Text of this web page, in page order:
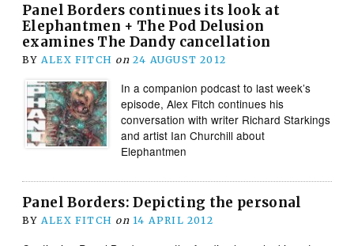
Panel Borders continues its look at
Elephantmen + The Pod Delusion
examines The Dandy cancellation
BY ALEX FITCH on 24 AUGUST 2012
In a companion podcast to last week’s
episode, Alex Fitch continues his
conversation with writer Richard Starkings
and artist Ian Churchill about
Elephantmen
Panel Borders: Depicting the personal
BY ALEX FITCH on 14 APRIL 2012